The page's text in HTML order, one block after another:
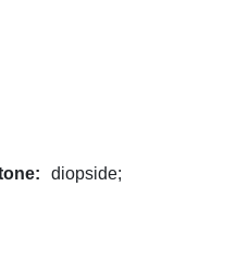
diopside;